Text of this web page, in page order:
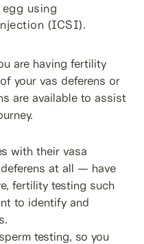
using
(ICSI).
are having fertility
your vas deferens or
are available to assist
with their vasa
at all — have
fertility testing such
to identify and
testing, so you